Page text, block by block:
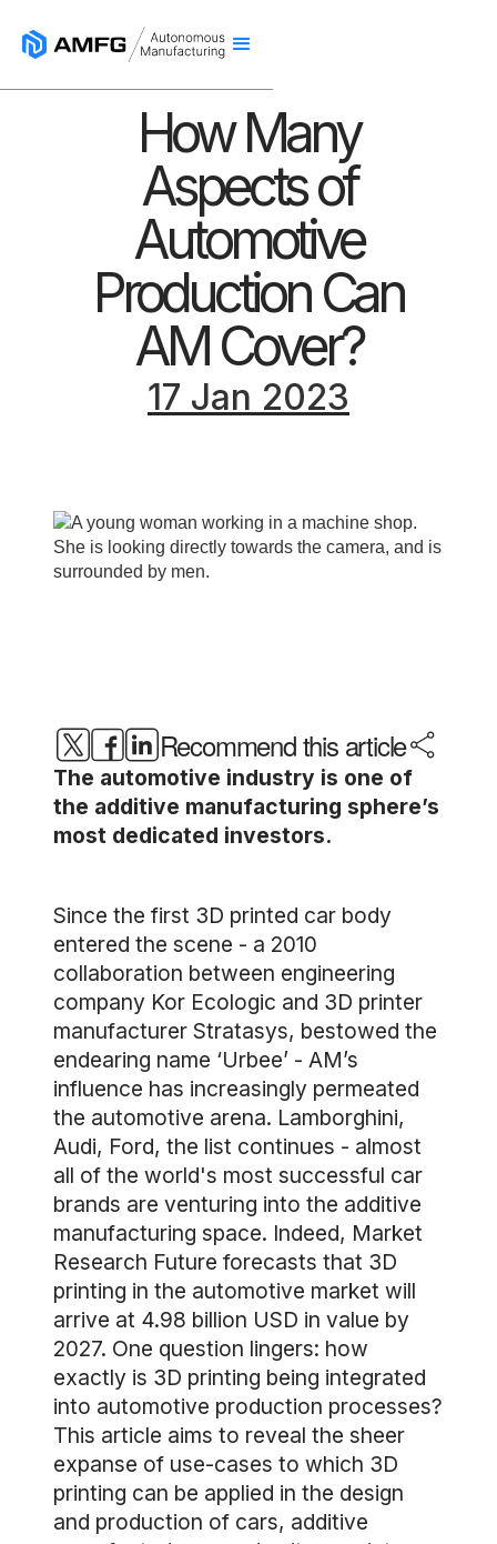
How Many
Aspects of
Automotive
Production Can
AM Cover?
17 Jan 2023
Recommend this article
The automotive industry is one of
the additive manufacturing sphere’s
most dedicated investors.
Since the first 3D printed car body
entered the scene - a 2010
collaboration between engineering
company Kor Ecologic and 3D printer
manufacturer Stratasys, bestowed the
endearing name ‘Urbee’ - AM’s
influence has increasingly permeated
the automotive arena. Lamborghini,
Audi, Ford, the list continues - almost
all of the world's most successful car
brands are venturing into the additive
manufacturing space. Indeed, Market
Research Future forecasts that 3D
printing in the automotive market will
arrive at 4.98 billion USD in value by
2027. One question lingers: how
exactly is 3D printing being integrated
into automotive production processes?
This article aims to reveal the sheer
expanse of use-cases to which 3D
printing can be applied in the design
and production of cars, additive